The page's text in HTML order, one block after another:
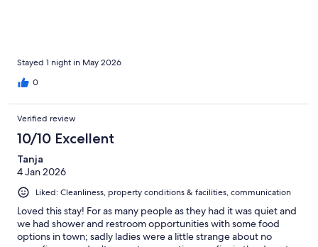
it!!!
Stayed 1 night in May 2026
0
Verified review
10/10 Excellent
Tanja
4 Jan 2026
Liked: Cleanliness, property conditions & facilities, communication
Loved this stay! For as many people as they had it was quiet and
we had shower and restroom opportunities with some food
options in town; sadly ladies were a little strange about no